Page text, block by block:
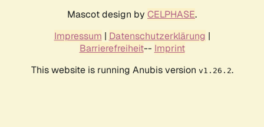
Mascot design by CELPHASE.
Impressum | Datenschutzerklärung |
Barrierefreiheit-- Imprint
This website is running Anubis version v1.26.2.